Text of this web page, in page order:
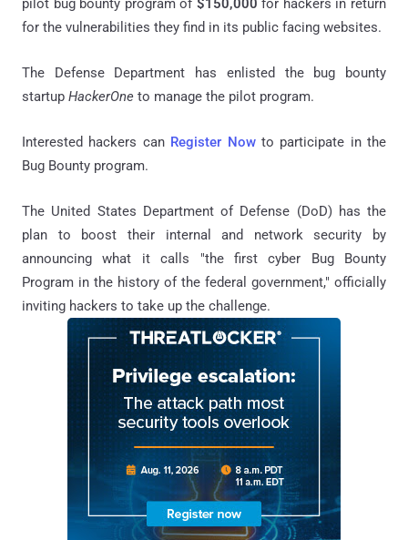
pilot bug bounty program of $150,000 for hackers in return
for the vulnerabilities they find in its public facing websites.
The Defense Department has enlisted the bug bounty
startup HackerOne to manage the pilot program.
Interested hackers can Register Nowto participate in the
Bug Bounty program.
The United States Department of Defense (DoD) has the
plan to boost their internal and network security by
announcing what it calls "the first cyber Bug Bounty
Program in the history of the federal government," officially
inviting hackers to take up the challenge.